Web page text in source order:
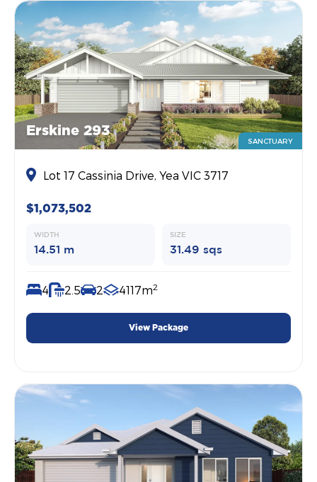
Erskine 293
SANCTUARY
Lot 17 Cassinia Drive, Yea VIC 3717
$1,073,502
WIDTH
14.51 m
SIZE
31.49 sqs
4 2.5 2 4117m2
View Package